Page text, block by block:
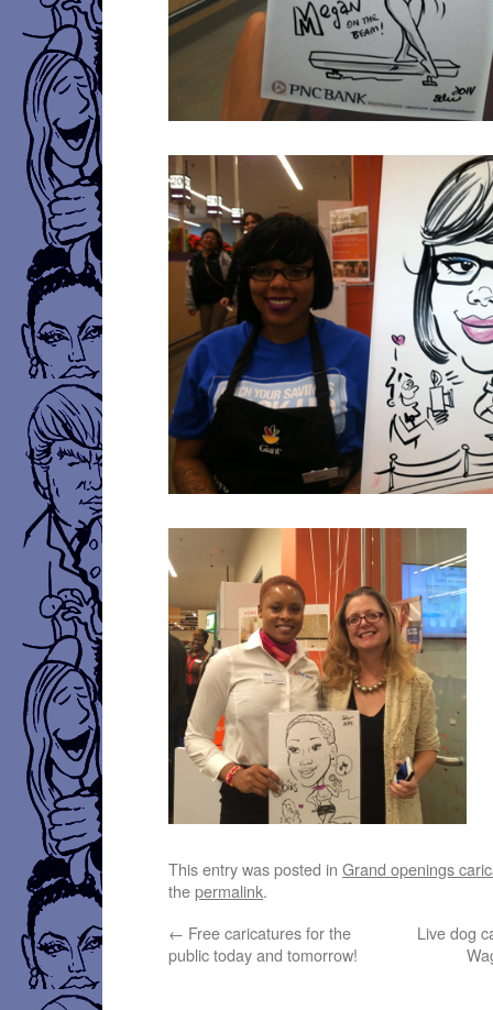
This entry was posted inGrand openings
thepermalink.
← Free caricatures for the
public today and tomorrow!
Live dog